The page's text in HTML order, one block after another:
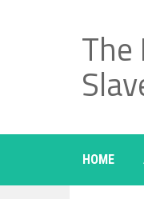
HOME